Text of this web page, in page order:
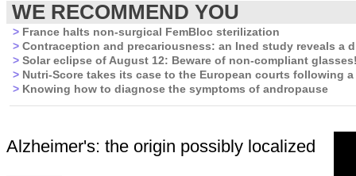
WE RECOMMEND YOU
> France halts non-surgical FemBloc sterilization
> Contraception and precariousness: an Ined study reveals a
> Solar eclipse of August 12: Beware of non-compliant
> Nutri-Score takes its case to the European courts following
> Knowing how to diagnose the symptoms of andropause
Alzheimer's: the origin possibly localized